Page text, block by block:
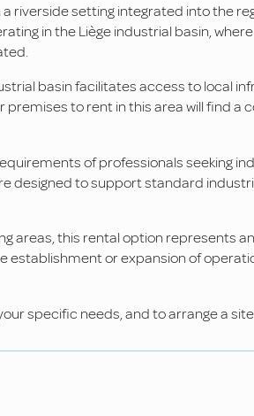
riverside setting integrated into the
in the Liège industrial basin,
basin facilitates access to local
to rent in this area will find a
of professionals seeking
designed to support standard
areas, this rental option represents
establishment or expansion of
specific needs, and to arrange a